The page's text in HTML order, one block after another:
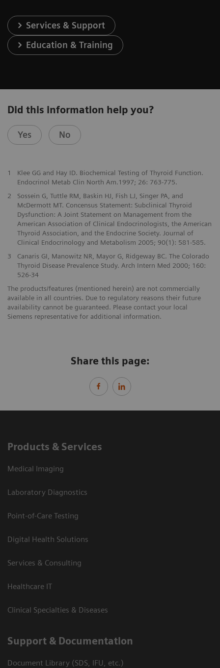
Services & Support
Education & Training
Did this information help you?
Yes No
1
Klee GG and Hay ID. Biochemical Testing of Thyroid Function.
Endocrinol Metab Clin North Am.1997; 26: 763-775.
2
Sossein G, Tuttle RM, Baskin HJ, Fish LJ, Singer PA, and
McDermott MT. Concensus Statement: Subclinical Thyroid
Dysfunction: A Joint Statement on Management from the
American Association of Clinical Endocrinologists, the American
Thyroid Association, and the Endocrine Society. Journal of
Clinical Endocrinology and Metabolism 2005; 90(1): 581-585.
3
Canaris GI, Manowitz NR, Mayor G, Ridgeway BC. The Colorado
Thyroid Disease Prevalence Study. Arch Intern Med 2000; 160:
526-34
The products/features (mentioned herein) are not commercially
available in all countries. Due to regulatory reasons their future
availability cannot be guaranteed. Please contact your local
Siemens representative for additional information.
Share this page:
Products & Services
Medical Imaging
Laboratory Diagnostics
Point-of-Care Testing
Digital Health Solutions
Services & Consulting
Healthcare IT
Clinical Specialties & Diseases
Support & Documentation
Document Library (SDS, IFU, etc.)